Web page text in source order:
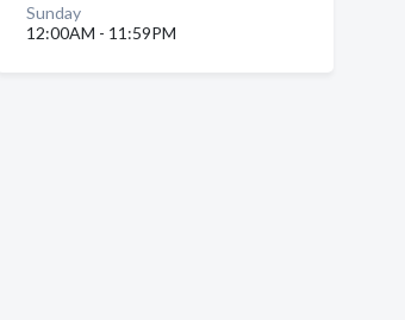
Sunday
12:00AM - 11:59PM